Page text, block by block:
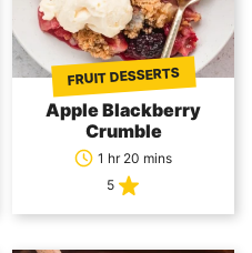
FRUIT DESSERTS
Apple Blackberry
Crumble
1 hr 20 mins
5